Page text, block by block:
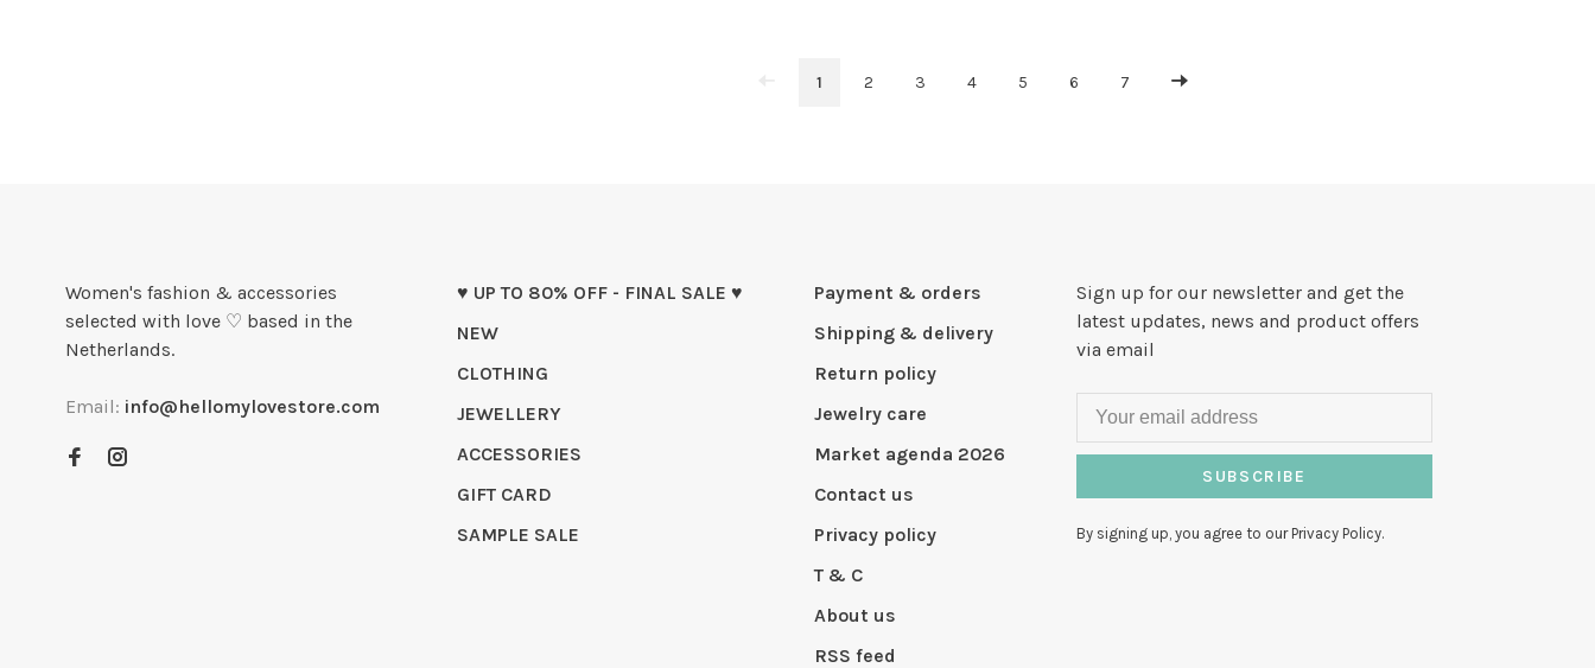
1 2 3 4 5 6 7
Women's fashion & accessories
selected with love ♡ based in the
Netherlands.
Email: info@hellomylovestore.com
♥ UP TO 80% OFF - FINAL SALE ♥
NEW
CLOTHING
JEWELLERY
ACCESSORIES
GIFT CARD
SAMPLE SALE
Payment & orders
Shipping & delivery
Return policy
Jewelry care
Market agenda 2026
Contact us
Privacy policy
T & C
About us
RSS feed
Sign up for our newsletter and get the
latest updates, news and product offers
via email
SUBSCRIBE
By signing up, you agree to our Privacy Policy.